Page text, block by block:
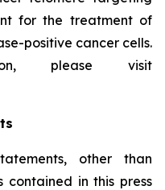
for the treatment of
positive cancer cells.
please visit
other than
contained in this press